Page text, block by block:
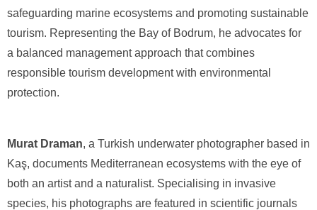
safeguarding marine ecosystems and promoting sustainable
tourism. Representing the Bay of Bodrum, he advocates for
a balanced management approach that combines
responsible tourism development with environmental
protection.
Murat Draman, a Turkish underwater photographer based in
Kaş, documents Mediterranean ecosystems with the eye of
both an artist and a naturalist. Specialising in invasive
species, his photographs are featured in scientific journals